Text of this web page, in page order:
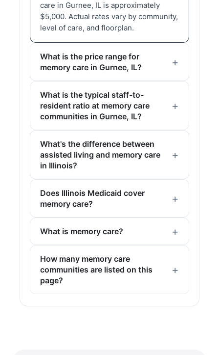
care in Gurnee, IL is approximately
$5,000. Actual rates vary by community,
level of care, and floorplan.
What is the price range for
memory care in Gurnee, IL?
What is the typical staff-to-
resident ratio at memory care
communities in Gurnee, IL?
What's the difference between
assisted living and memory care
in Illinois?
Does Illinois Medicaid cover
memory care?
What is memory care?
How many memory care
communities are listed on this
page?